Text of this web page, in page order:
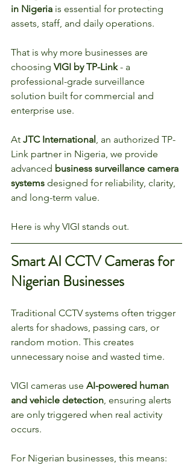
in Nigeria is essential for protecting
assets, staff, and daily operations.
That is why more businesses are
choosing VIGI by TP-Link - a
professional-grade surveillance
solution built for commercial and
enterprise use.
At JTC International, an authorized TP-
Link partner in Nigeria, we provide
advanced business surveillance camera
systems designed for reliability, clarity,
and long-term value.
Here is why VIGI stands out.
Smart AI CCTV Cameras for
Nigerian Businesses
Traditional CCTV systems often trigger
alerts for shadows, passing cars, or
random motion. This creates
unnecessary noise and wasted time.
VIGI cameras use AI-powered human
and vehicle detection, ensuring alerts
are only triggered when real activity
occurs.
For Nigerian businesses, this means: